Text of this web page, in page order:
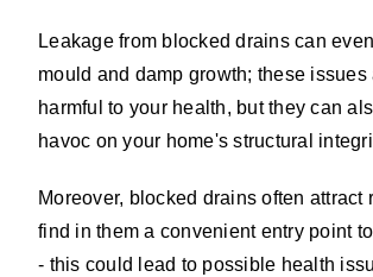
Leakage from blocked drains can
mould and damp growth; these issues
harmful to your health, but they can
havoc on your home's structural
Moreover, blocked drains often attract
find in them a convenient entry point
- this could lead to possible health